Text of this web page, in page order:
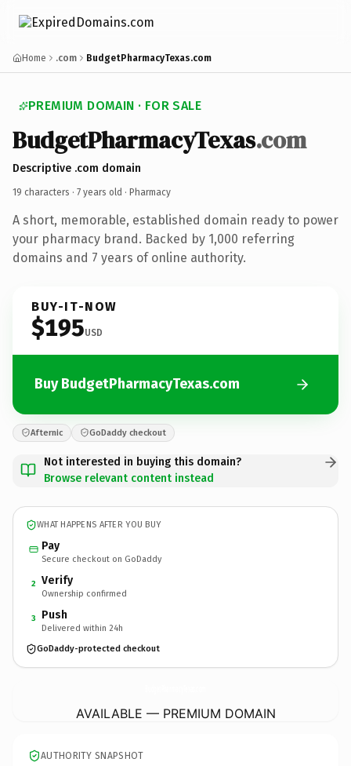
Home .com BudgetPharmacyTexas.com
PREMIUM DOMAIN · FOR SALE
BudgetPharmacyTexas.com
Descriptive .com domain
19 characters · 7 years old · Pharmacy
A short, memorable, established domain ready to power
your pharmacy brand. Backed by 1,000 referring
domains and 7 years of online authority.
BUY-IT-NOW
$195USD
Buy BudgetPharmacyTexas.com
Afternic GoDaddy checkout
Not interested in buying this domain?
Browse relevant content instead
WHAT HAPPENS AFTER YOU BUY
Pay
Secure checkout on GoDaddy
2 Verify
Ownership confirmed
3 Push
Delivered within 24h
GoDaddy-protected checkout
AVAILABLE — PREMIUM DOMAIN
AUTHORITY SNAPSHOT